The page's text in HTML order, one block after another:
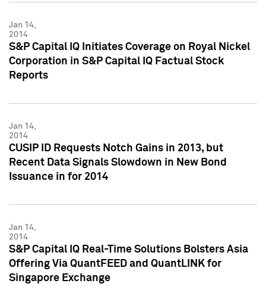
Jan 14,
2014
S&P Capital IQ Initiates Coverage on Royal Nickel
Corporation in S&P Capital IQ Factual Stock
Reports
Jan 14,
2014
CUSIP ID Requests Notch Gains in 2013, but
Recent Data Signals Slowdown in New Bond
Issuance in for 2014
Jan 14,
2014
S&P Capital IQ Real-Time Solutions Bolsters Asia
Offering Via QuantFEED and QuantLINK for
Singapore Exchange